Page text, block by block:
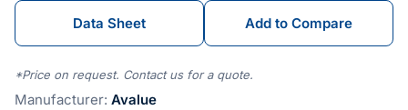
Data Sheet Add to Compare
*Price on request. Contact us for a quote.
Manufacturer: Avalue